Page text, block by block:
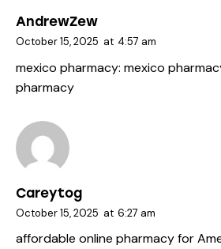
AndrewZew
October 15, 2025 at 4:57 am
mexico pharmacy: mexico
pharmacy
Careytog
October 15, 2025 at 6:27 am
affordable online pharmacy for